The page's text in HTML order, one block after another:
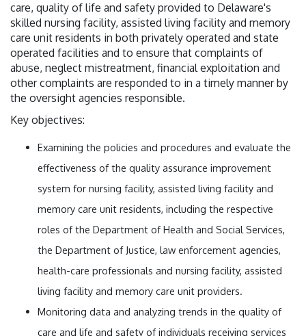
care, quality of life and safety provided to Delaware's
skilled nursing facility, assisted living facility and memory
care unit residents in both privately operated and state
operated facilities and to ensure that complaints of
abuse, neglect mistreatment, financial exploitation and
other complaints are responded to in a timely manner by
the oversight agencies responsible.
Key objectives:
Examining the policies and procedures and evaluate the
effectiveness of the quality assurance improvement
system for nursing facility, assisted living facility and
memory care unit residents, including the respective
roles of the Department of Health and Social Services,
the Department of Justice, law enforcement agencies,
health-care professionals and nursing facility, assisted
living facility and memory care unit providers.
Monitoring data and analyzing trends in the quality of
care and life and safety of individuals receiving services